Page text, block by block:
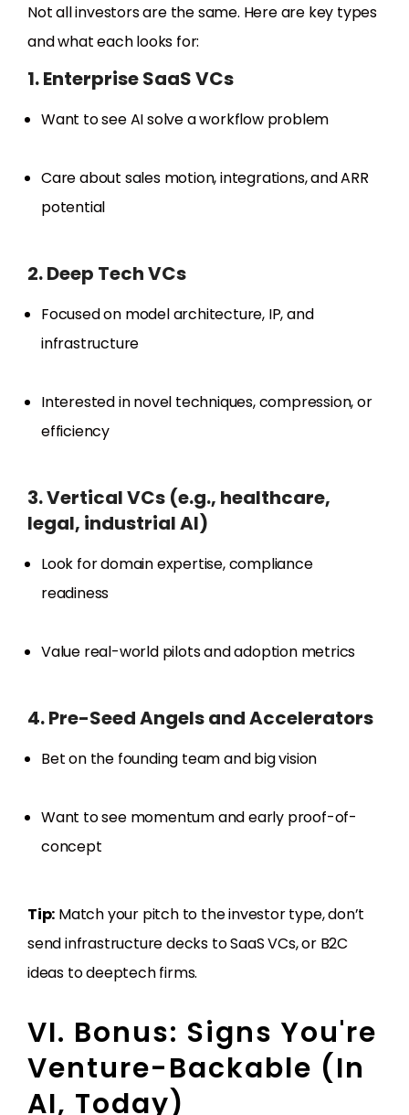
Not all investors are the same. Here are key types
and what each looks for:
1. Enterprise SaaS VCs
Want to see AI solve a workflow problem
Care about sales motion, integrations, and ARR
potential
2. Deep Tech VCs
Focused on model architecture, IP, and
infrastructure
Interested in novel techniques, compression, or
efficiency
3. Vertical VCs (e.g., healthcare,
legal, industrial AI)
Look for domain expertise, compliance
readiness
Value real-world pilots and adoption metrics
4. Pre-Seed Angels and Accelerators
Bet on the founding team and big vision
Want to see momentum and early proof-of-
concept
Tip: Match your pitch to the investor type, don’t
send infrastructure decks to SaaS VCs, or B2C
ideas to deeptech firms.
VI. Bonus: Signs You're
Venture-Backable (In
AI, Today)